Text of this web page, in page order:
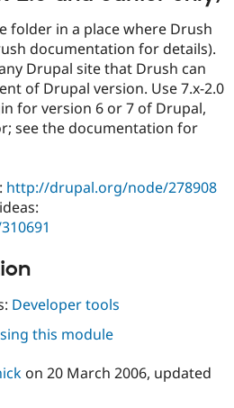
folder in a place where Drush
documentation for details).
Drupal site that Drush can
of Drupal version. Use 7.x-2.0
for version 6 or 7 of Drupal,
see the documentation for
http://drupal.org/node/278908
Developer tools
this module
on 20 March 2006, updated